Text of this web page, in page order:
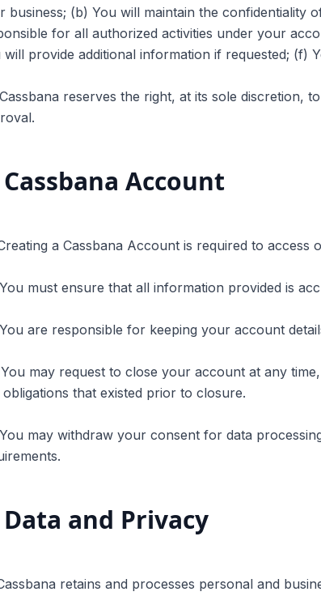
business; (b) You will maintain the confidentiality
for all authorized activities under your
will provide additional information if requested; (f)
reserves the right, at its sole discretion,
Cassbana Account
a Cassbana Account is required to access
must ensure that all information provided is
are responsible for keeping your account
may request to close your account at any
that existed prior to closure.
may withdraw your consent for data
Data and Privacy
retains and processes personal and